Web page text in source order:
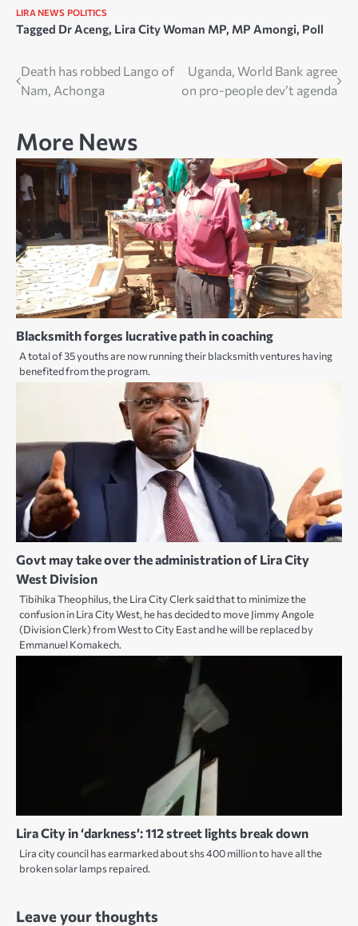
LIRA NEWS POLITICS
Tagged Dr Aceng, Lira City Woman MP, MP Amongi, Poll
Post
navigation
Death has robbed Lango of
Nam, Achonga
Uganda, World Bank agree
on pro-people dev’t agenda
More News
Blacksmith forges lucrative path in coaching
A total of 35 youths are now running their blacksmith ventures having
benefited from the program.
Govt may take over the administration of Lira City
West Division
Tibihika Theophilus, the Lira City Clerk said that to minimize the
confusion in Lira City West, he has decided to move Jimmy Angole
(Division Clerk) from West to City East and he will be replaced by
Emmanuel Komakech.
Lira City in ‘darkness’: 112 street lights break down
Lira city council has earmarked about shs 400 million to have all the
broken solar lamps repaired.
Leave your thoughts